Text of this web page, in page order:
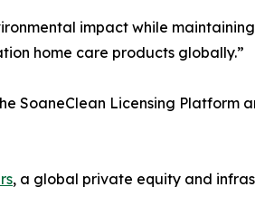
impact while
home care products globally.”
SoaneClean Licensing Platform
, a global private equity and